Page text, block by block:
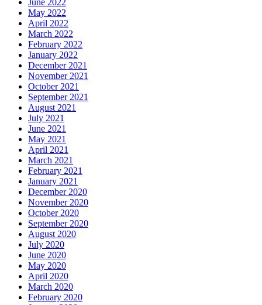
June 2022
May 2022
April 2022
March 2022
February 2022
January 2022
December 2021
November 2021
October 2021
September 2021
August 2021
July 2021
June 2021
May 2021
April 2021
March 2021
February 2021
January 2021
December 2020
November 2020
October 2020
September 2020
August 2020
July 2020
June 2020
May 2020
April 2020
March 2020
February 2020